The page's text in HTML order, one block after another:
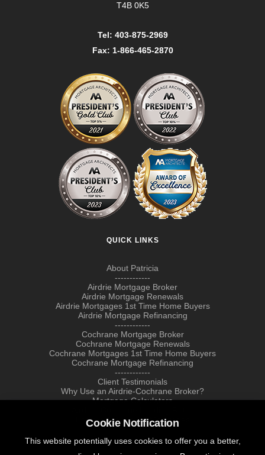
T4B 0K5
Tel: 403-875-2969
Fax: 1-866-465-2870
QUICK LINKS
About Patricia
------------
Airdrie Mortgage Broker
Airdrie Mortgage Renewals
Airdrie Mortgages 1st Time Home Buyers
Airdrie Mortgage Refinancing
------------
Cochrane Mortgage Broker
Cochrane Mortgage Renewals
Cochrane Mortgages 1st Time Home Buyers
Cochrane Mortgage Refinancing
------------
Client Testimonials
Why Use an Airdrie-Cochrane Broker?
Mortgage Calculators
Farm & Agricultural Mortgages
Cookie Notification
This website potentially uses cookies to offer you a better,